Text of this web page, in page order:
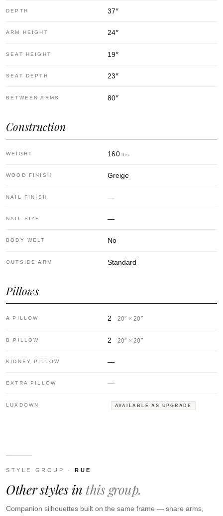
DEPTH 37″
ARM HEIGHT 24″
SEAT HEIGHT 19″
SEAT DEPTH 23″
BETWEEN ARMS 80″
Construction
WEIGHT 160 lbs
WOOD FINISH Greige
NAIL FINISH —
NAIL SIZE —
BODY WELT No
OUTSIDE ARM Standard
Pillows
A PILLOW 2 20″ × 20″
B PILLOW 2 20″ × 20″
KIDNEY PILLOW —
EXTRA PILLOW —
LUXDOWN AVAILABLE AS UPGRADE
STYLE GROUP ·RUE
Other styles in this group.
Companion silhouettes built on the same frame — share arms,